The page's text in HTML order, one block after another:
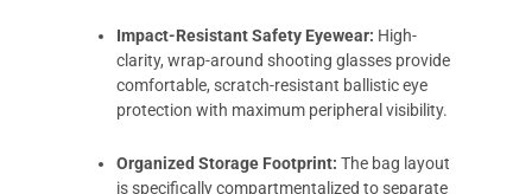
Impact-Resistant Safety Eyewear: High-
clarity, wrap-around shooting glasses provide
comfortable, scratch-resistant ballistic eye
protection with maximum peripheral visibility.
Organized Storage Footprint: The bag layout
is specifically compartmentalized to separate